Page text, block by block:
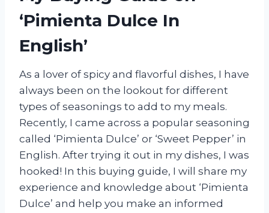
‘Pimienta Dulce In
English’
As a lover of spicy and flavorful dishes, I have
always been on the lookout for different
types of seasonings to add to my meals.
Recently, I came across a popular seasoning
called ‘Pimienta Dulce’ or ‘Sweet Pepper’ in
English. After trying it out in my dishes, I was
hooked! In this buying guide, I will share my
experience and knowledge about ‘Pimienta
Dulce’ and help you make an informed